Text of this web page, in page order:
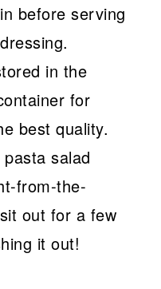
before serving
in the
for
best quality.
salad
from-the-
out for a few
it out!